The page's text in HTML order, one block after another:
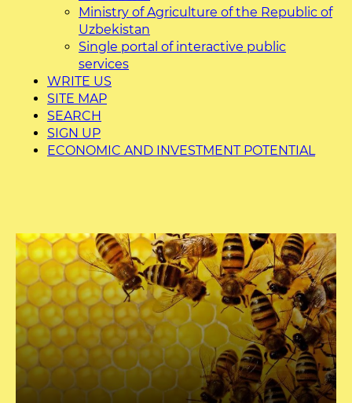
Ministry of Agriculture of the Republic of
Uzbekistan
Single portal of interactive public
services
WRITE US
SITE MAP
SEARCH
SIGN UP
ECONOMIC AND INVESTMENT POTENTIAL